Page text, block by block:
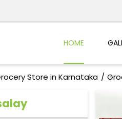
HOME
Store in Karnataka